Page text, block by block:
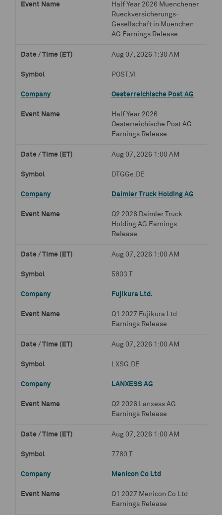
Half Year 2026 Muenchener
Rueckversicherungs-
Gesellschaft in Muenchen
AG Earnings Release
Aug 07, 2026 1:30 AM
POST.VI
Oesterreichische Post AG
Half Year 2026
Oesterreichische Post AG
Earnings Release
Aug 07, 2026 1:00 AM
DTGGe.DE
Daimler Truck Holding AG
Q2 2026 Daimler Truck
Holding AG Earnings
Release
Aug 07, 2026 1:00 AM
5803.T
Fujikura Ltd.
Q1 2027 Fujikura Ltd
Earnings Release
Aug 07, 2026 1:00 AM
LXSG.DE
LANXESS AG
Q2 2026 Lanxess AG
Earnings Release
Aug 07, 2026 1:00 AM
7780.T
Menicon Co Ltd
Q1 2027 Menicon Co Ltd
Earnings Release